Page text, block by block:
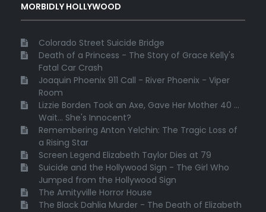
MORBIDLY HOLLYWOOD
Colorado Street Suicide Bridge
Death of a Princess - The Story of Grace Kelly's
Fatal Car Crash
Joaquin Phoenix 911 Call - River Phoenix - Viper
Room
Lizzie Borden Took an Axe, Gave Her Mother 40 ...
Wait... She's Innocent?
Remembering Anton Yelchin: The Tragic Loss of
a Rising Star
Screen Legend Elizabeth Taylor Dies at 79
Suicide and the Hollywood Sign - The Girl Who
Jumped from the Hollywood Sign
The Amityville Horror House
The Black Dahlia Murder - The Death of Elizabeth